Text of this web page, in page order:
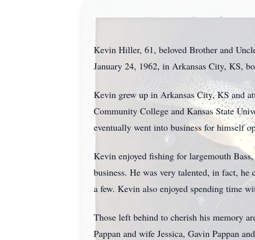
Kevin Hiller, 61, beloved Brother and
January 24, 1962, in Arkansas City, KS,
Kevin grew up in Arkansas City, KS and
Community College and Kansas State
eventually went into business for himself
Kevin enjoyed fishing for largemouth
business. He was very talented, in fact,
a few. Kevin also enjoyed spending time
Those left behind to cherish his memory
Pappan and wife Jessica, Gavin Pappan